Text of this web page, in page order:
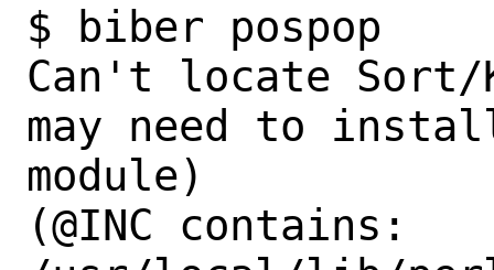
$ biber pospop
Can't locate Sort/
may need to
module)
(@INC contains: